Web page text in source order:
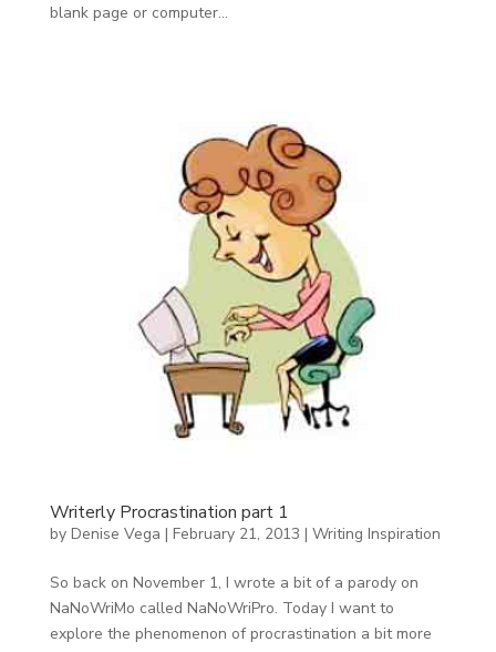
blank page or computer...
Writerly Procrastination part 1
by Denise Vega | February 21, 2013 | Writing Inspiration
So back on November 1, I wrote a bit of a parody on
NaNoWriMo called NaNoWriPro. Today I want to
explore the phenomenon of procrastination a bit more